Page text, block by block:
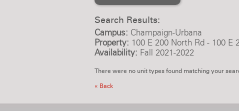
Search Results:
Campus: Champaign-Urbana
Property: 100 E 200 North Rd - 100 E
Availability: Fall 2021-2022
There were no unit types found matching your
« Back